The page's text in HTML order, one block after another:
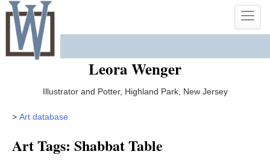
Skip
content
Toggle
Leora Wenger
Illustrator and Potter, Highland Park, New Jersey
> Art database
Art Tags: Shabbat Table